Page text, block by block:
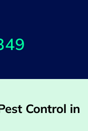
Control in